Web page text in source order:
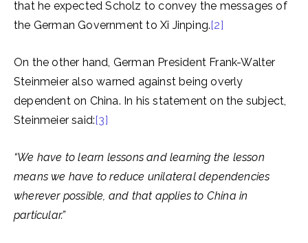
that he expected Scholz to convey the messages of
the German Government to Xi Jinping.[2]
On the other hand, German President Frank-Walter
Steinmeier also warned against being overly
dependent on China. In his statement on the subject,
Steinmeier said:[3]
“We have to learn lessons and learning the lesson
means we have to reduce unilateral dependencies
wherever possible, and that applies to China in
particular.”